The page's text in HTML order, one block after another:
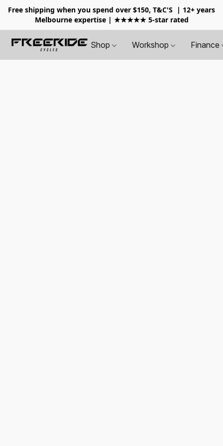
Free shipping when you spend over $150, T&C'S
| 12+ years
Melbourne expertise | ★★★★★ 5-star rated
Shop Workshop Finance